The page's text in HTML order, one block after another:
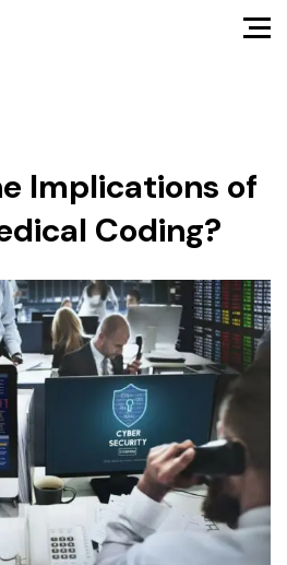
Implications of
Coding?